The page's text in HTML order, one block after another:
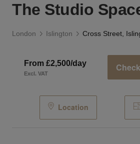
The Studio
London Islington
From £2,500/day
Excl. VAT
Location